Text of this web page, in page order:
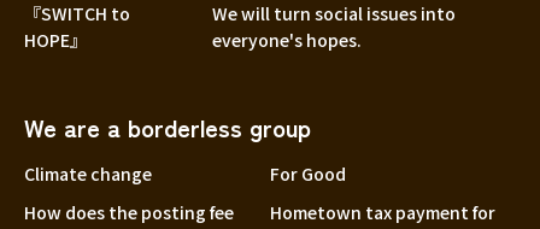
『SWITCH to
HOPE』
We will turn social issues into
everyone's hopes.
We are a borderless group
Climate change
How does the posting fee
For Good
Hometown tax payment for